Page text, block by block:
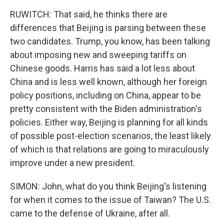
RUWITCH: That said, he thinks there are
differences that Beijing is parsing between these
two candidates. Trump, you know, has been talking
about imposing new and sweeping tariffs on
Chinese goods. Harris has said a lot less about
China and is less well known, although her foreign
policy positions, including on China, appear to be
pretty consistent with the Biden administration's
policies. Either way, Beijing is planning for all kinds
of possible post-election scenarios, the least likely
of which is that relations are going to miraculously
improve under a new president.
SIMON: John, what do you think Beijing's listening
for when it comes to the issue of Taiwan? The U.S.
came to the defense of Ukraine, after all.